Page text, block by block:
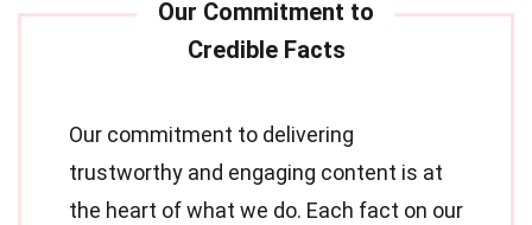
Our commitment to delivering
trustworthy and engaging content is at
the heart of what we do. Each fact on our